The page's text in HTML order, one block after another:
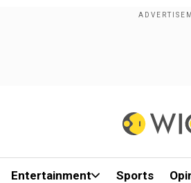
Entertainment Sports